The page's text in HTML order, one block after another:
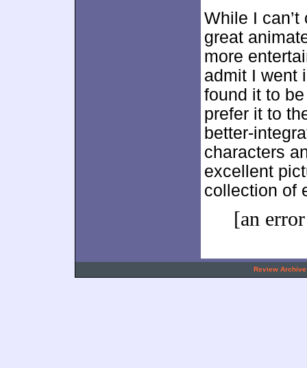
While I
great
more
admit I went
found it to
prefer it to
better-
characters
excellent
collection of
[an
Review